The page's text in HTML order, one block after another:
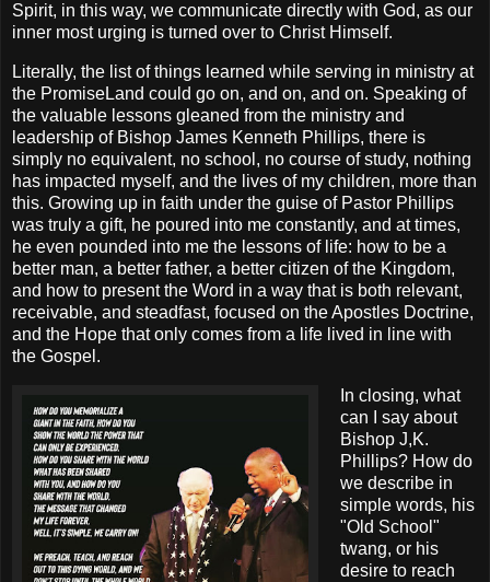
Spirit, in this way, we communicate directly with God, as our
inner most urging is turned over to Christ Himself.
Literally, the list of things learned while serving in ministry at
the PromiseLand could go on, and on, and on. Speaking of
the valuable lessons gleaned from the ministry and
leadership of Bishop James Kenneth Phillips, there is
simply no equivalent, no school, no course of study, nothing
has impacted myself, and the lives of my children, more than
this. Growing up in faith under the guise of Pastor Phillips
was truly a gift, he poured into me constantly, and at times,
he even pounded into me the lessons of life: how to be a
better man, a better father, a better citizen of the Kingdom,
and how to present the Word in a way that is both relevant,
receivable, and steadfast, focused on the Apostles Doctrine,
and the Hope that only comes from a life lived in line with
the Gospel.
In closing, what
can I say about
Bishop J,K.
Phillips? How do
we describe in
simple words, his
"Old School"
twang, or his
desire to reach